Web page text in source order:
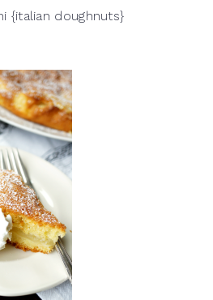
{italian doughnuts}